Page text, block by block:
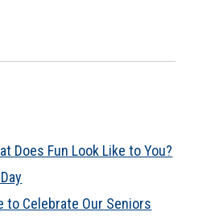
Does Fun Look Like to You?
to Celebrate Our Seniors